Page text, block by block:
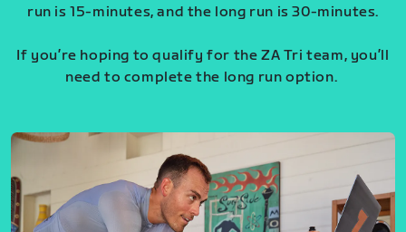
run is 15-minutes, and the long run is 30-minutes.
If you’re hoping to qualify for the ZA Tri team, you’ll
need to complete the long run option.